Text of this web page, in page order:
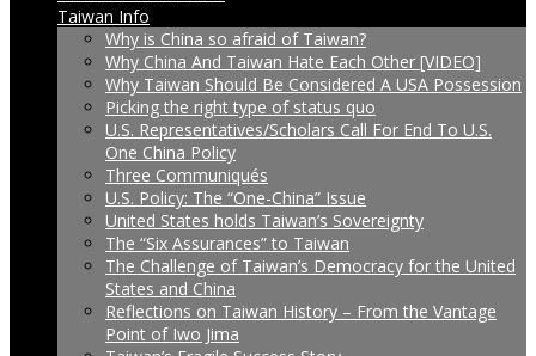
Taiwan Info
Why is China so afraid of Taiwan?
Why China And Taiwan Hate Each Other [VIDEO]
Why Taiwan Should Be Considered A USA Possession
Picking the right type of status quo
U.S. Representatives/Scholars Call For End To U.S.
One China Policy
Three Communiqués
U.S. Policy: The “One-China” Issue
United States holds Taiwan’s Sovereignty
The “Six Assurances” to Taiwan
The Challenge of Taiwan’s Democracy for the United
States and China
Reflections on Taiwan History – From the Vantage
Point of Iwo Jima